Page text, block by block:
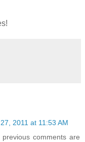
2011 at 11:53 AM
comments are